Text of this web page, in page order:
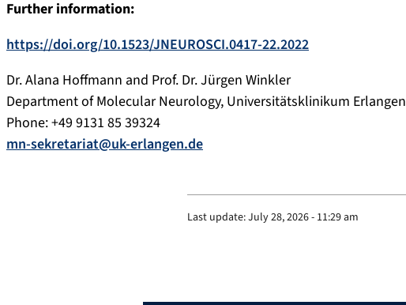
Further information:
https://doi.org/10.1523/JNEUROSCI.0417-22.2022
Dr. Alana Hoffmann and Prof. Dr. Jürgen Winkler
Department of Molecular Neurology, Universitätsklinikum Erlangen
Phone: +49 9131 85 39324
mn-sekretariat@uk-erlangen.de
Last update:July 28, 2026 - 11:29 am